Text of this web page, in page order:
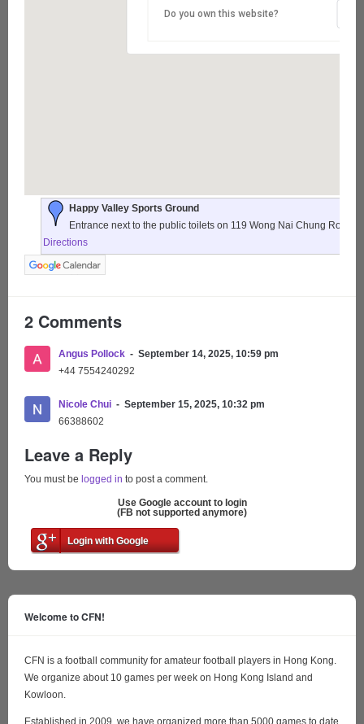
Do you own this website?
Happy Valley Sports Ground
Entrance next to the public toilets on 119 Wong Nai Chung Road,
Directions
2 Comments
Angus Pollock
September 14, 2025, 10:59 pm
+44 7554240292
Nicole Chui
September 15, 2025, 10:32 pm
66388602
Leave a Reply
You must be logged in to post a comment.
Use Google account to login
(FB not supported anymore)
Login with Google
Welcome to CFN!
CFN is a football community for amateur football players in Hong Kong.
We organize about 10 games per week on Hong Kong Island and
Kowloon.
Established in 2009, we have organized more than 5000 games to date